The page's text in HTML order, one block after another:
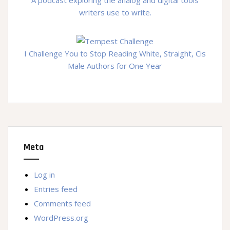
writers use to write.
I Challenge You to Stop Reading White, Straight, Cis
Male Authors for One Year
Meta
Log in
Entries feed
Comments feed
WordPress.org